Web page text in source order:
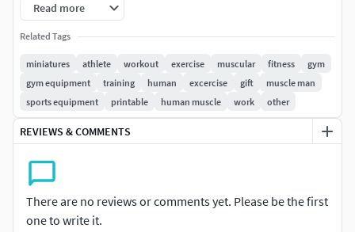
Gym Fitness Equipment
Kids Car Race Track
Skating Snow Bike
Stylish Gym Fitness Bench
Read more
Related Tags
miniatures athlete workout exercise muscular fitness
gym
gym equipment
training human excercise gift
muscle man
sports equipment
printable human muscle work other
REVIEWS & COMMENTS
There are no reviews or comments yet. Please be the first
one to write it.